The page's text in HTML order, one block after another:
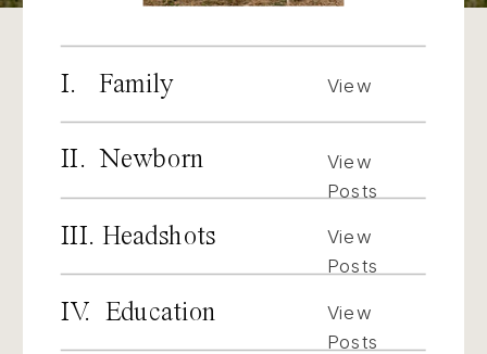
I. Family
View
II. Newborn
View
Posts
III. Headshots
View
Posts
IV. Education
View
Posts